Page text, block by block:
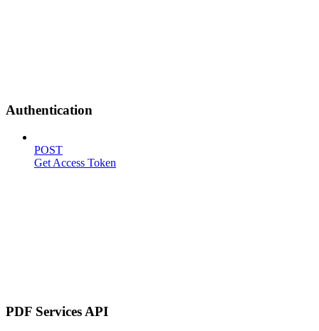
Authentication
POST
Get Access Token
PDF Services API